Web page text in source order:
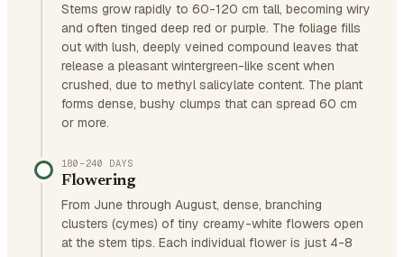
Stems grow rapidly to 60-120 cm tall, becoming wiry
and often tinged deep red or purple. The foliage fills
out with lush, deeply veined compound leaves that
release a pleasant wintergreen-like scent when
crushed, due to methyl salicylate content. The plant
forms dense, bushy clumps that can spread 60 cm
or more.
180–240 DAYS
Flowering
From June through August, dense, branching
clusters (cymes) of tiny creamy-white flowers open
at the stem tips. Each individual flower is just 4-8